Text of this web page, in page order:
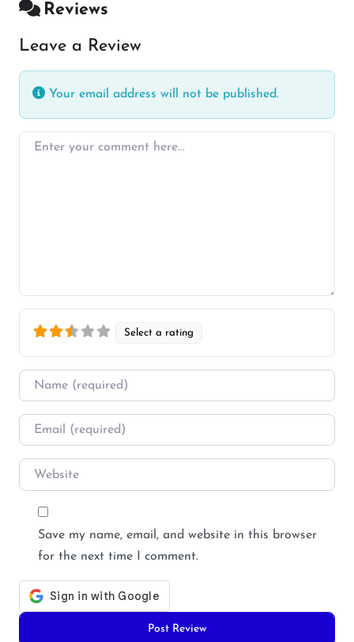
Reviews
Leave a Review
Your email address will not be published.
Enter your comment here…
Select a rating
Name
Email
Website
Save my name, email, and website in this browser
for the next time I comment.